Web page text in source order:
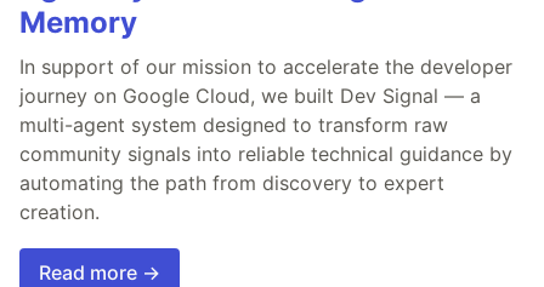
Memory
In support of our mission to accelerate the developer
journey on Google Cloud, we built Dev Signal — a
multi-agent system designed to transform raw
community signals into reliable technical guidance by
automating the path from discovery to expert
creation.
Read more →